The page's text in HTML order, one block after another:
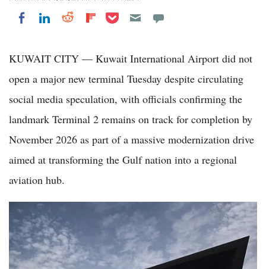
Share on Facebook
Share on LinkedIn
Share on Reddit
Share on Flipboard
Share on Pocket
KUWAIT CITY — Kuwait International Airport did not
open a major new terminal Tuesday despite circulating
social media speculation, with officials confirming the
landmark Terminal 2 remains on track for completion by
November 2026 as part of a massive modernization drive
aimed at transforming the Gulf nation into a regional
aviation hub.